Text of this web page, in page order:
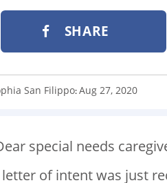
SHARE
San Filippo:Aug 27, 2020
special needs
letter of intent was just